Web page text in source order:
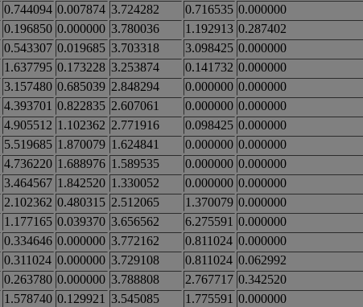
0.744094 0.007874 3.724282 0.716535 0.000000
0.196850 0.000000 3.780036 1.192913 0.287402
0.543307 0.019685 3.703318 3.098425 0.000000
1.637795 0.173228 3.253874 0.141732 0.000000
3.157480 0.685039 2.848294 0.000000 0.000000
4.393701 0.822835 2.607061 0.000000 0.000000
4.905512 1.102362 2.771916 0.098425 0.000000
5.519685 1.870079 1.624841 0.000000 0.000000
4.736220 1.688976 1.589535 0.000000 0.000000
3.464567 1.842520 1.330052 0.000000 0.000000
2.102362 0.480315 2.512065 1.370079 0.000000
1.177165 0.039370 3.656562 6.275591 0.000000
0.334646 0.000000 3.772162 0.811024 0.000000
0.311024 0.000000 3.729108 0.811024 0.062992
0.263780 0.000000 3.788808 2.767717 0.342520
1.578740 0.129921 3.545085 1.775591 0.000000